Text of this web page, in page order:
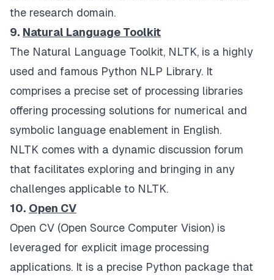
the research domain.
9. Natural Language Toolkit
The Natural Language Toolkit, NLTK, is a highly
used and famous Python NLP Library. It
comprises a precise set of processing libraries
offering processing solutions for numerical and
symbolic language enablement in English.
NLTK comes with a dynamic discussion forum
that facilitates exploring and bringing in any
challenges applicable to NLTK.
10. Open CV
Open CV (Open Source Computer Vision) is
leveraged for explicit image processing
applications. It is a precise Python package that